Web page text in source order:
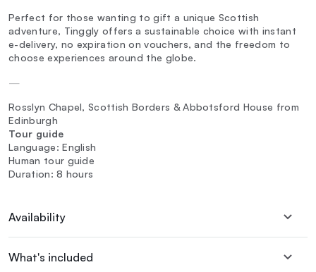
Perfect for those wanting to gift a unique Scottish
adventure, Tinggly offers a sustainable choice with instant
e-delivery, no expiration on vouchers, and the freedom to
choose experiences around the globe.
—
Rosslyn Chapel, Scottish Borders & Abbotsford House from
Edinburgh
Tour guide
Language: English
Human tour guide
Duration: 8 hours
Availability
What's included